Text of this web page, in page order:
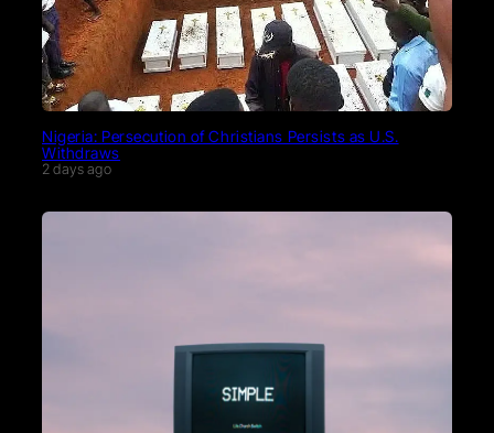
Nigeria: Persecution of Christians Persists as U.S.
Withdraws
2 days ago